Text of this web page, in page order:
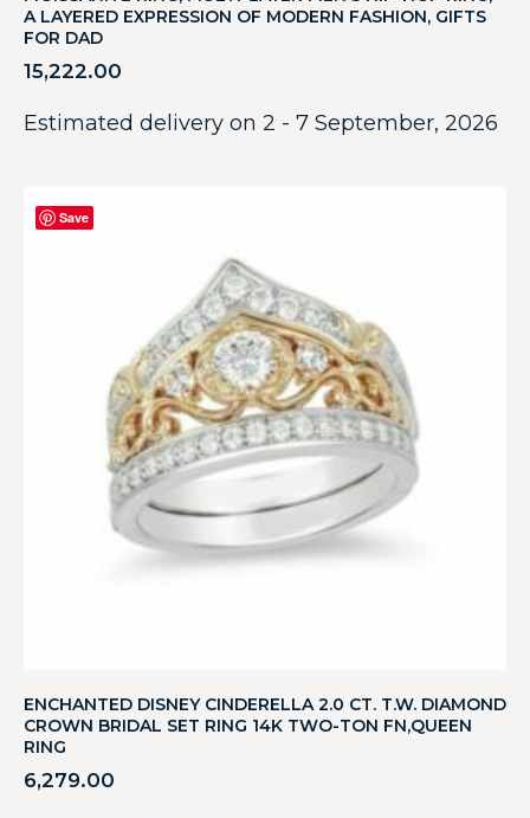
A LAYERED EXPRESSION OF MODERN FASHION, GIFTS
FOR DAD
15,222.00
Estimated delivery on 2 - 7 September, 2026
Save
ENCHANTED DISNEY CINDERELLA 2.0 CT. T.W. DIAMOND
CROWN BRIDAL SET RING 14K TWO-TON FN,QUEEN
RING
6,279.00